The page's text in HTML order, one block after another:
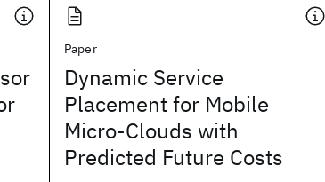
Paper
Dynamic Service
Placement for Mobile
Micro-Clouds with
Predicted Future Costs